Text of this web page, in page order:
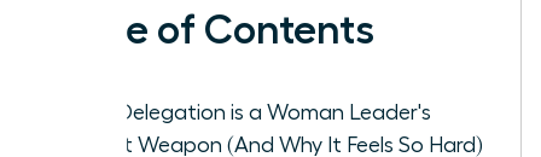
Table of Contents
Why Delegation is a Woman Leader's
Secret Weapon (And Why It Feels So Hard)